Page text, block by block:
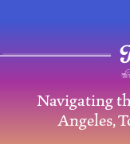
Main Navigation
Navigating
Angeles,